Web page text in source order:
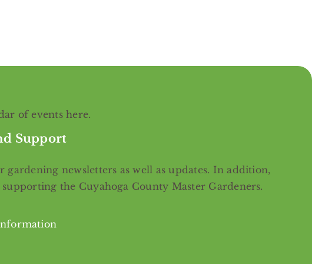
of eventshere.
Support
gardening newsletters as well as updates. In addition,
supporting the Cuyahoga County Master Gardeners.